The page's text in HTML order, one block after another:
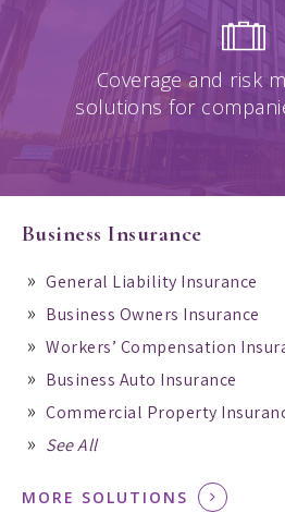
Business Insurance
General Liability Insurance
Business Owners Insurance
Workers’ Compensation
Business Auto Insurance
Commercial Property
See All
MORE SOLUTIONS
Coverage and risk
solutions for